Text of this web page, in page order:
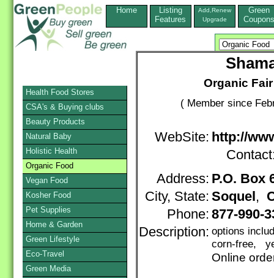
Home
Listing
Features
Add,Renew
Upgrade
Green
Coupons
Organic
( Member since
WebSite: http://
Address: P.O. Box
City, State: Soquel ,
Phone: 877-990-
Description: options
corn-free,
Online
Health Food Stores
CSA's & Buying clubs
Beauty Products
Natural Baby
Holistic Health
Organic Food
Vegan Food
Kosher Food
Pet Supplies
Home & Garden
Green Lifestyle
Eco-Travel
Green Media